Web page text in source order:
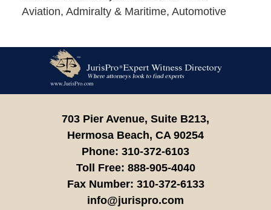
Aviation, Admiralty & Maritime, Automotive
Information
703 Pier Avenue, Suite B213,
Hermosa Beach, CA 90254
Phone: 310-372-6103
Toll Free: 888-905-4040
Fax Number: 310-372-6133
info@jurispro.com